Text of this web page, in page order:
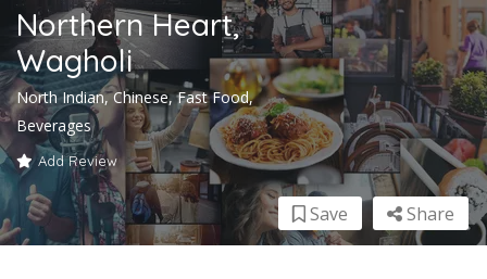
Northern Heart,
Wagholi
North Indian, Chinese, Fast Food,
Beverages
Add Review
Share
Save